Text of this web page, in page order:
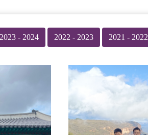
2023 - 2024 2022 - 2023 2021 - 2022